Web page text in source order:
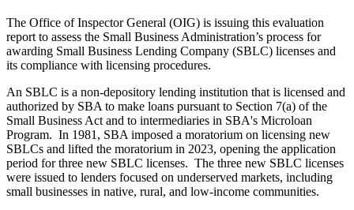
The Office of Inspector General (OIG) is issuing this evaluation
report to assess the Small Business Administration’s process for
awarding Small Business Lending Company (SBLC) licenses and
its compliance with licensing procedures.
An SBLC is a non-depository lending institution that is licensed and
authorized by SBA to make loans pursuant to Section 7(a) of the
Small Business Act and to intermediaries in SBA's Microloan
Program. In 1981, SBA imposed a moratorium on licensing new
SBLCs and lifted the moratorium in 2023, opening the application
period for three new SBLC licenses. The three new SBLC licenses
were issued to lenders focused on underserved markets, including
small businesses in native, rural, and low-income communities.